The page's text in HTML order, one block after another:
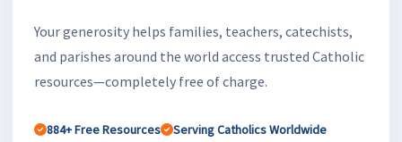
Your generosity helps families, teachers, catechists,
and parishes around the world access trusted Catholic
resources—completely free of charge.
884+ Free Resources
Serving Catholics Worldwide